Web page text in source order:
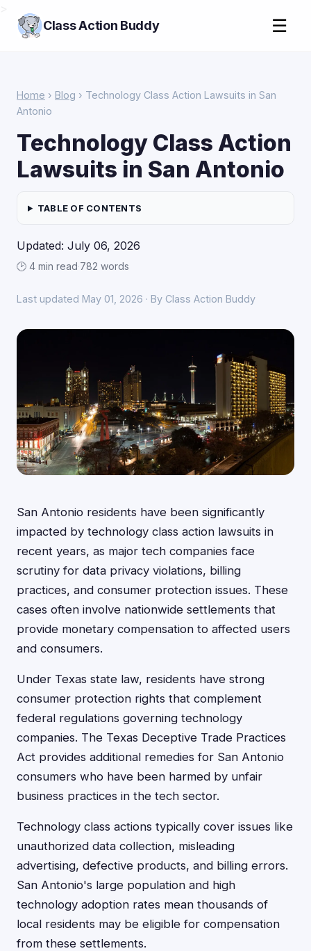
Class Action Buddy ☰
Home › Blog › Technology Class Action Lawsuits in San
Antonio
Technology Class Action
Lawsuits in San Antonio
TABLE OF CONTENTS
Updated: July 06, 2026
🕑 4 min read·782 words
Last updated May 01, 2026 · By Class Action Buddy
San Antonio residents have been significantly
impacted by technology class action lawsuits in
recent years, as major tech companies face
scrutiny for data privacy violations, billing
practices, and consumer protection issues. These
cases often involve nationwide settlements that
provide monetary compensation to affected users
and consumers.
Under Texas state law, residents have strong
consumer protection rights that complement
federal regulations governing technology
companies. The Texas Deceptive Trade Practices
Act provides additional remedies for San Antonio
consumers who have been harmed by unfair
business practices in the tech sector.
Technology class actions typically cover issues like
unauthorized data collection, misleading
advertising, defective products, and billing errors.
San Antonio's large population and high
technology adoption rates mean thousands of
local residents may be eligible for compensation
from these settlements.